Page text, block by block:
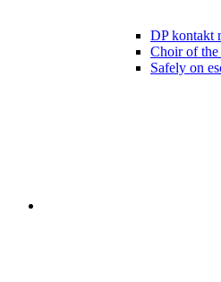
DP kontakt
Choir of the
Safely on